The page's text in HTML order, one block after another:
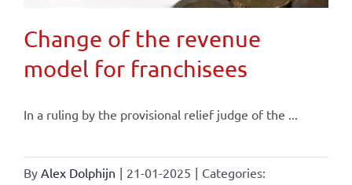
Change of the revenue
model for franchisees
In a ruling by the provisional relief judge of the ...
By Alex Dolphijn | 21-01-2025 | Categories: